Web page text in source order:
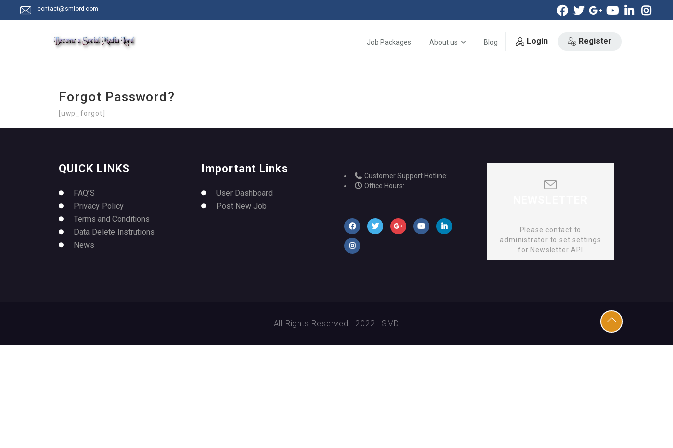
contact@smlord.com
Job Packages About us Blog Login Register
Forgot Password?
[uwp_forgot]
QUICK LINKS
FAQ’S
Privacy Policy
Terms and Conditions
Data Delete Instrutions
News
Important Links
User Dashboard
Post New Job
Customer Support Hotline:
Office Hours:
Please contact to
administrator to set settings
for Newsletter API
All Rights Reserved | 2022 | SMD